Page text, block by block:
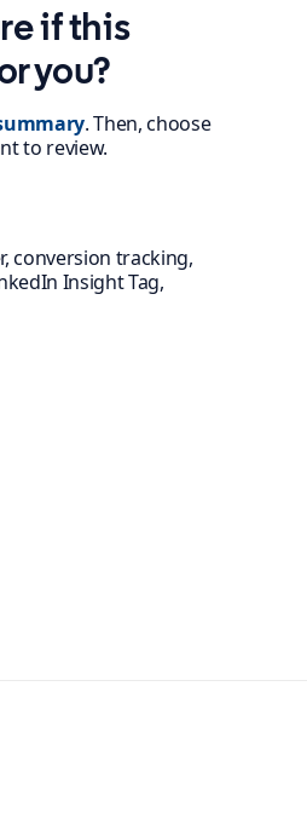
if this
you?
. Then, choose
to review.
conversion tracking,
Insight Tag,